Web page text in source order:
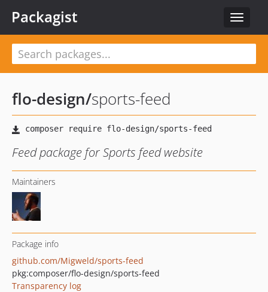
Toggle
Packagist
flo-design/sports-feed
Feed package for Sports feed website
Maintainers
Package info
github.com/Migweld/sports-feed
pkg:composer/flo-design/sports-feed
Transparency log